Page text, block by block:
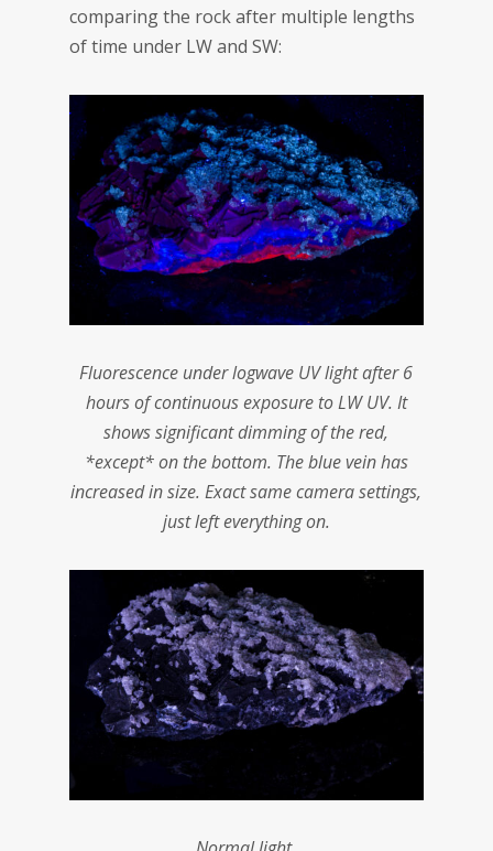
comparing the rock after multiple lengths
of time under LW and SW:
Fluorescence under logwave UV light after 6
hours of continuous exposure to LW UV. It
shows significant dimming of the red,
*except* on the bottom. The blue vein has
increased in size. Exact same camera settings,
just left everything on.